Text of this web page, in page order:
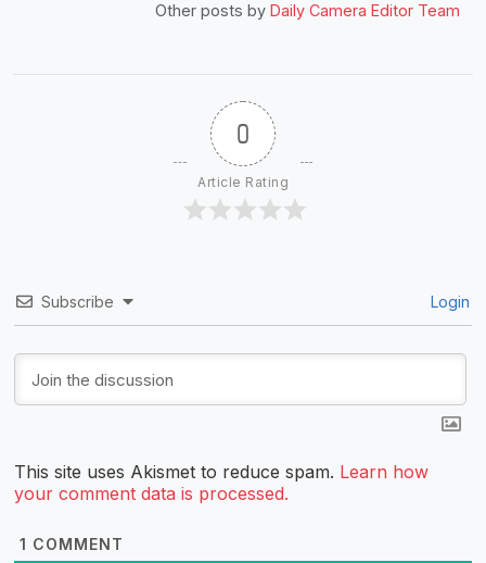
Other posts by Daily Camera Editor Team
0
Article Rating
Subscribe Login
This site uses Akismet to reduce spam. Learn how
your comment data is processed.
1 COMMENT